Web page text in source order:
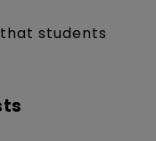
students